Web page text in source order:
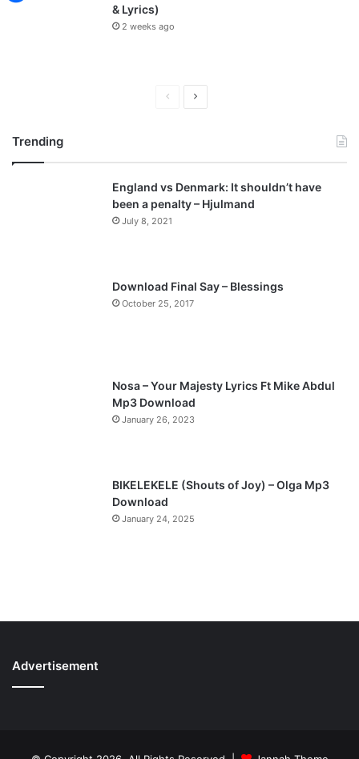
& Lyrics)
2 weeks ago
v
i
o
a
t
p
a
Trending
England vs Denmark: It shouldn’t have
been a penalty – Hjulmand
July 8, 2021
Download Final Say – Blessings
October 25, 2017
Nosa – Your Majesty Lyrics Ft Mike Abdul
Mp3 Download
January 26, 2023
BIKELEKELE (Shouts of Joy) – Olga Mp3
Download
January 24, 2025
Advertisement